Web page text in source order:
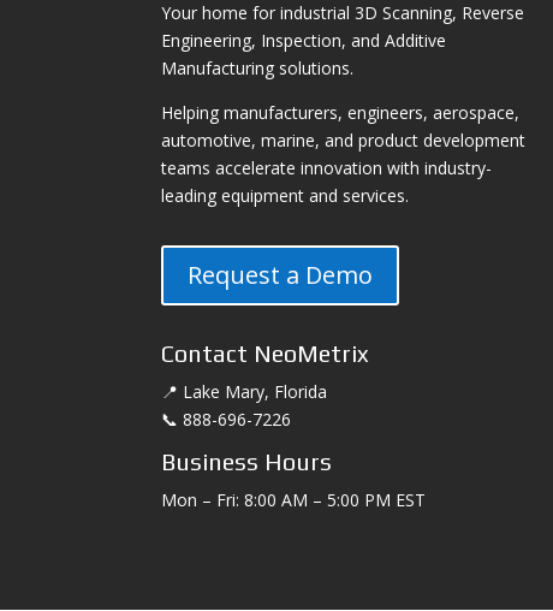
Your home for industrial 3D Scanning, Reverse
Engineering, Inspection, and Additive
Manufacturing solutions.
Helping manufacturers, engineers, aerospace,
automotive, marine, and product development
teams accelerate innovation with industry-
leading equipment and services.
Request a Demo
Contact NeoMetrix
📍 Lake Mary, Florida
📞 888-696-7226
Business Hours
Mon – Fri: 8:00 AM – 5:00 PM EST